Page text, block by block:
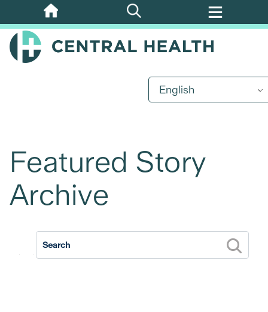
Skip
to
main
English
Featured Story
Archive
2026 2023